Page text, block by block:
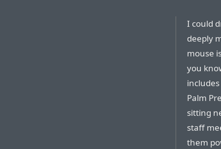
I could
deeply
mouse
you
Palm
sitting
staff
them